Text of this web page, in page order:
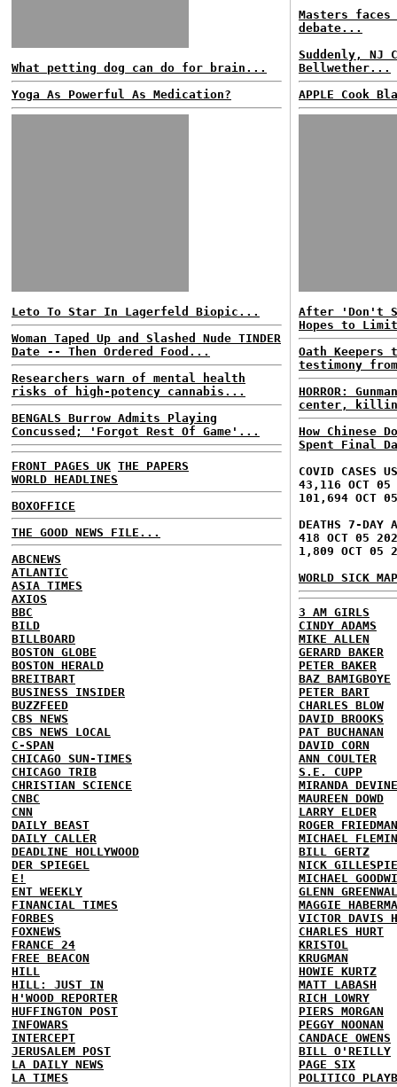
What petting dog can do for brain...
Yoga As Powerful As Medication?
Leto To Star In Lagerfeld Biopic...
Woman Taped Up and Slashed Nude TINDER
Date -- Then Ordered Food...
Researchers warn of mental health
risks of high-potency cannabis...
BENGALS Burrow Admits Playing
Concussed; 'Forgot Rest Of Game'...
FRONT PAGES UK THE PAPERS
WORLD HEADLINES
BOXOFFICE
THE GOOD NEWS FILE...
ABCNEWS
ATLANTIC
ASIA TIMES
AXIOS
BBC
BILD
BILLBOARD
BOSTON GLOBE
BOSTON HERALD
BREITBART
BUSINESS INSIDER
BUZZFEED
CBS NEWS
CBS NEWS LOCAL
C-SPAN
CHICAGO SUN-TIMES
CHICAGO TRIB
CHRISTIAN SCIENCE
CNBC
CNN
DAILY BEAST
DAILY CALLER
DEADLINE HOLLYWOOD
DER SPIEGEL
E!
ENT WEEKLY
FINANCIAL TIMES
FORBES
FOXNEWS
FRANCE 24
FREE BEACON
HILL
HILL: JUST IN
H'WOOD REPORTER
HUFFINGTON POST
INFOWARS
INTERCEPT
JERUSALEM POST
LA DAILY NEWS
LA TIMES
Masters
debate...
Suddenly, NJ
Bellwether...
APPLE Cook
After 'Don't
Hopes to
Oath
testimony
HORROR:
center,
How Chinese
Spent Final
COVID CASES
43,116 OCT 05
101,694 OCT
DEATHS 7-DAY
418 OCT 05
1,809 OCT 05
WORLD SICK
3 AM GIRLS
CINDY ADAMS
MIKE ALLEN
GERARD BAKER
PETER BAKER
BAZ BAMIGBOYE
PETER BART
CHARLES BLOW
DAVID BROOKS
PAT BUCHANAN
DAVID CORN
ANN COULTER
S.E. CUPP
MIRANDA DEVINE
MAUREEN DOWD
LARRY ELDER
ROGER FRIEDMAN
MICHAEL
BILL GERTZ
NICK GILLESPIE
MICHAEL
GLENN
MAGGIE
VICTOR DAVIS
CHARLES HURT
KRISTOL
KRUGMAN
HOWIE KURTZ
MATT LABASH
RICH LOWRY
PIERS MORGAN
PEGGY NOONAN
CANDACE OWENS
BILL O'REILLY
PAGE SIX
POLITICO